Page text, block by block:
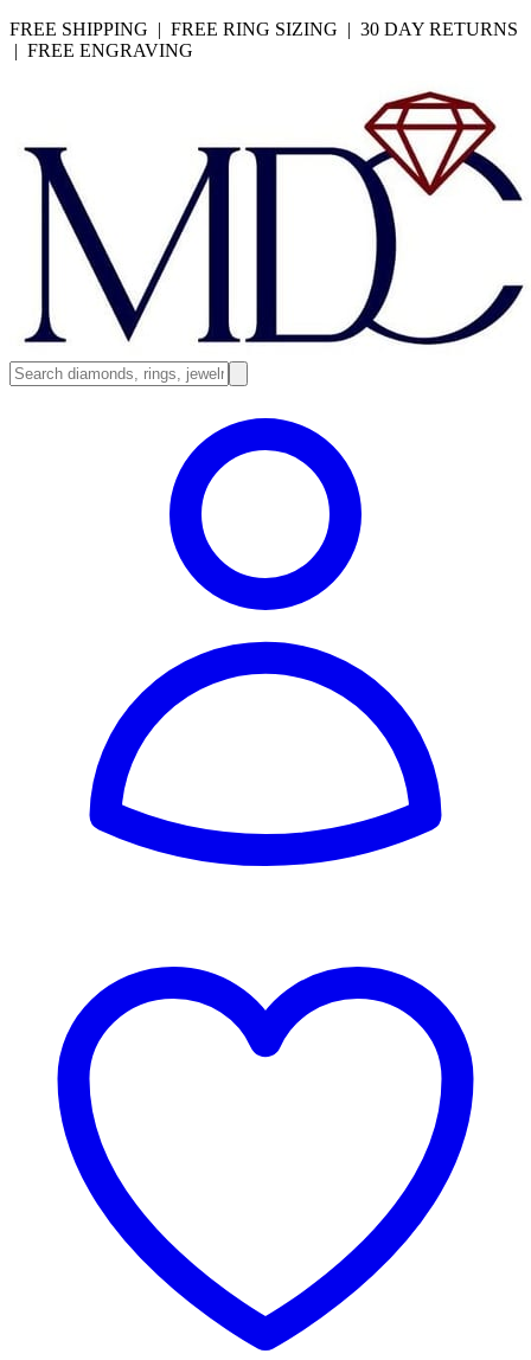
FREE SHIPPING | FREE RING SIZING | 30 DAY RETURNS
| FREE ENGRAVING